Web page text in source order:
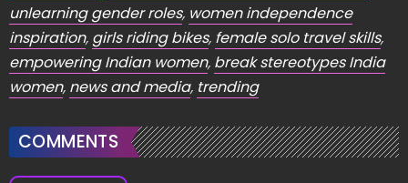
unlearning gender roles, women independence
inspiration, girls riding bikes, female solo travel skills,
empowering Indian women, break stereotypes India
women, news and media, trending
COMMENTS